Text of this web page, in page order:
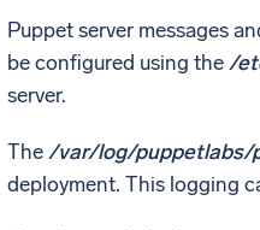
Puppet server messages
be configured using the/
server.
The/var/log/puppetlabs/
deployment. This logging